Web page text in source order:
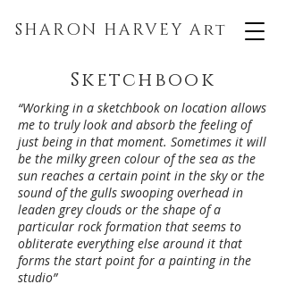
SHARON HARVEYArt
Sketchbook
“Working in a sketchbook on location allows
me to truly look and absorb the feeling of
just being in that moment. Sometimes it will
be the milky green colour of the sea as the
sun reaches a certain point in the sky or the
sound of the gulls swooping overhead in
leaden grey clouds or the shape of a
particular rock formation that seems to
obliterate everything else around it that
forms the start point for a painting in the
studio”